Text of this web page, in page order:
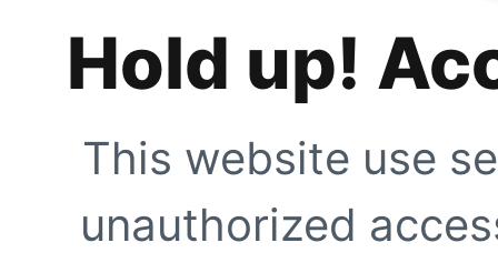
Hold up!
This website use
unauthorized